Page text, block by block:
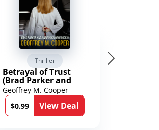
Thriller
Betrayal of Trust
(Brad Parker and
Karen Richmond
Medical Thrillers
Book 9)
Geoffrey M. Cooper
$0.99
View Deal